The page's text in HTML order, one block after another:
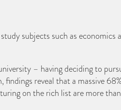
subjects such as
– having deciding to
reveal that a massive
on the rich list are more